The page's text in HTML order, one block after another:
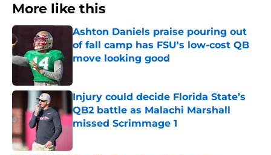
More like this
Ashton Daniels praise pouring out
of fall camp has FSU's low-cost QB
move looking good
Injury could decide Florida State’s
QB2 battle as Malachi Marshall
missed Scrimmage 1